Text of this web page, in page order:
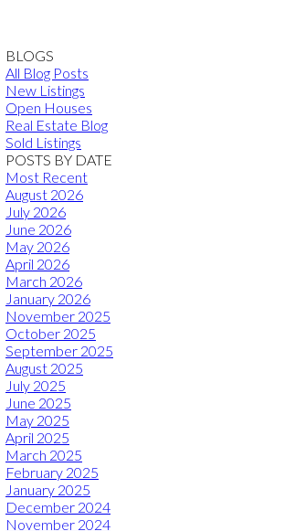
BLOGS
All Blog Posts
New Listings
Open Houses
Real Estate Blog
Sold Listings
POSTS BY DATE
Most Recent
August 2026
July 2026
June 2026
May 2026
April 2026
March 2026
January 2026
November 2025
October 2025
September 2025
August 2025
July 2025
June 2025
May 2025
April 2025
March 2025
February 2025
January 2025
December 2024
November 2024